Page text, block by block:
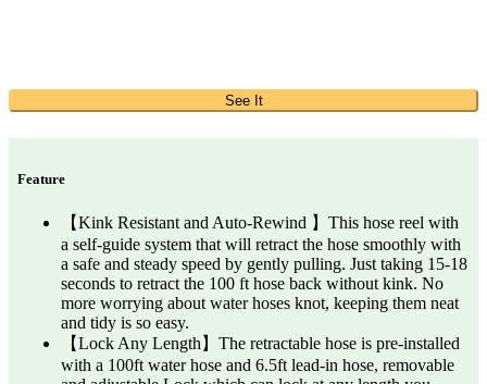
See It
Feature
【Kink Resistant and Auto-Rewind 】This hose reel with
a self-guide system that will retract the hose smoothly with
a safe and steady speed by gently pulling. Just taking 15-18
seconds to retract the 100 ft hose back without kink. No
more worrying about water hoses knot, keeping them neat
and tidy is so easy.
【Lock Any Length】The retractable hose is pre-installed
with a 100ft water hose and 6.5ft lead-in hose, removable